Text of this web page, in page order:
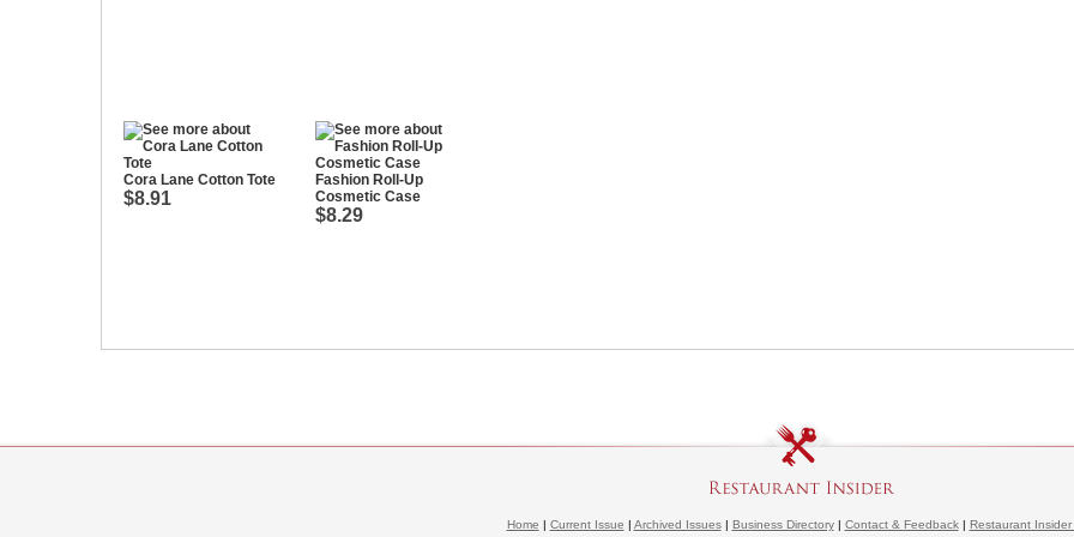
Cora Lane Cotton Tote
$8.91
Fashion Roll-Up
Cosmetic Case
$8.29
Home | Current Issue | Archived Issues| Business Directory| Contact & Feedback| Restaurant Insider